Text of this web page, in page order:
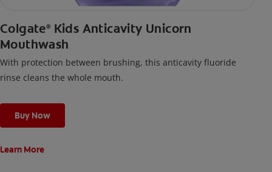
Colgate® Kids Anticavity Unicorn
Mouthwash
With protection between brushing, this anticavity fluoride
rinse cleans the whole mouth.
Buy Now
Learn More